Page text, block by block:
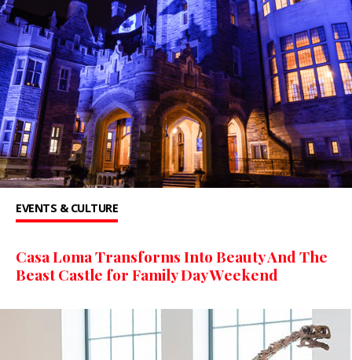
EVENTS & CULTURE
Casa Loma Transforms Into Beauty And The
Beast Castle for Family Day Weekend